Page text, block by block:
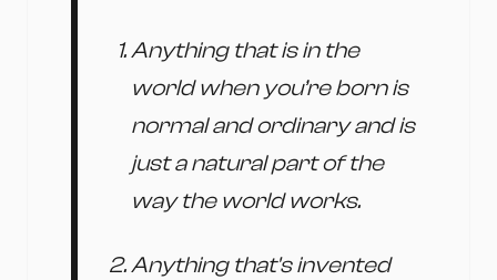
Anything that is in the
world when you’re born is
normal and ordinary and is
just a natural part of the
way the world works.
Anything that's invented